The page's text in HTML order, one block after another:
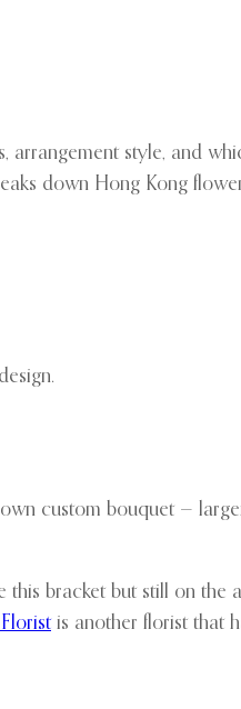
style, and
down Hong Kong
custom bouquet —
bracket but still on the
is another florist that